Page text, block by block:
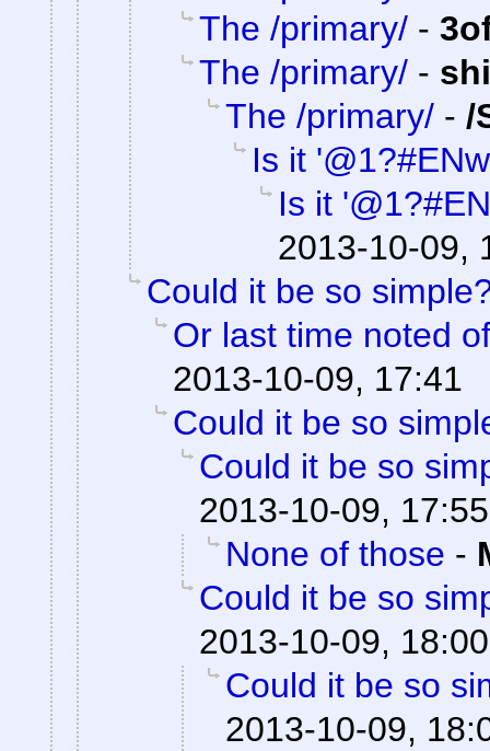
The /primary/ -
The /primary/ -
The /primary/ - /
Is it
Is it
2013-10-09,
Could it be so
Or last time noted
2013-10-09, 17:41
Could it be so
Could it be so
2013-10-09, 17:55
None of those -
Could it be so
2013-10-09, 18:00
Could it be so
2013-10-09,